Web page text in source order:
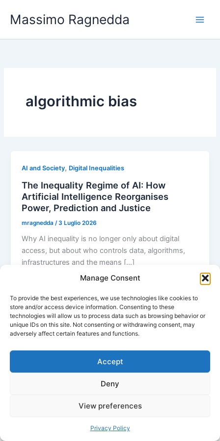
Manage Consent
To provide the best experiences, we use technologies like cookies to
store and/or access device information. Consenting to these
technologies will allow us to process data such as browsing behavior or
unique IDs on this site. Not consenting or withdrawing consent, may
adversely affect certain features and functions.
Accept
Deny
View preferences
Privacy Policy
Massimo Ragnedda
algorithmic bias
AI and Society, Digital Inequalities
The Inequality Regime of AI: How
Artificial Intelligence Reorganises
Power, Prediction and Justice
mragnedda /3 Luglio 2026
Why AI inequality is no longer only about digital
access, but about who controls data, algorithms,
infrastructures and the means […]
Copyright © 2026 Massimo Ragnedda | Powered by